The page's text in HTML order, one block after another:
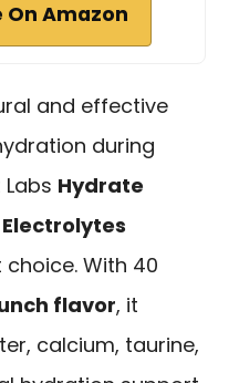
On Amazon
and effective
during
Hydrate
choice. With 40
flavor, it
calcium, taurine,